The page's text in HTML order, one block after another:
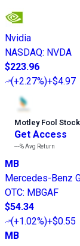
Nvidia
NASDAQ: NVDA
$223.96
(+2.27%)+$4.97
Motley Fool
Get Access
---%Avg Return
MB
Mercedes-Benz
OTC: MBGAF
$54.34
(+1.02%)+$0.55
MB